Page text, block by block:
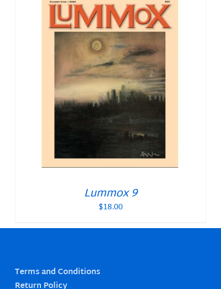
Lummox 9
$18.00
Terms and Conditions